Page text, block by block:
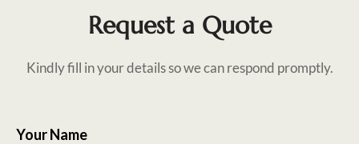
Request a Quote
Kindly fill in your details so we can respond promptly.
Your Name